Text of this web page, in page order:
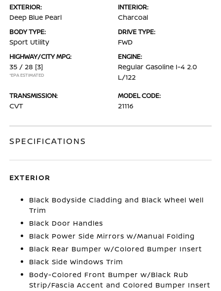
EXTERIOR:
Deep Blue Pearl
INTERIOR:
Charcoal
BODY TYPE:
Sport Utility
DRIVE TYPE:
FWD
HIGHWAY/CITY MPG:
35 / 28 [3]
*EPA ESTIMATED
ENGINE:
Regular Gasoline I-4 2.0
L/122
TRANSMISSION:
CVT
MODEL CODE:
21116
SPECIFICATIONS
EXTERIOR
Black Bodyside Cladding and Black Wheel Well
Trim
Black Door Handles
Black Power Side Mirrors w/Manual Folding
Black Rear Bumper w/Colored Bumper Insert
Black Side Windows Trim
Body-Colored Front Bumper w/Black Rub
Strip/Fascia Accent and Colored Bumper Insert